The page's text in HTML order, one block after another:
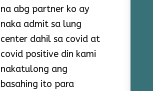
na abg partner ko ay
naka admit sa lung
center dahil sa covid at
covid positive din kami
nakatulong ang
basahing ito para